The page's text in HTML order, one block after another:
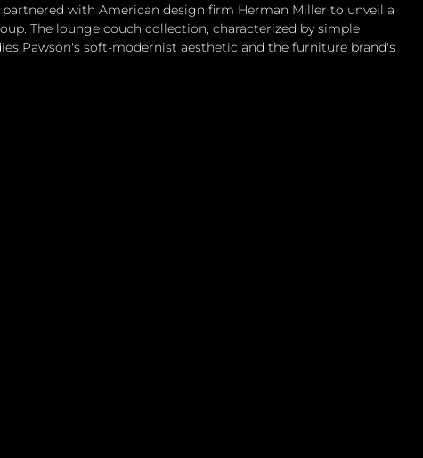
with American design firm Herman Miller to unveil a
The lounge couch collection, characterized by simple
Pawson's soft-modernist aesthetic and the furniture brand's